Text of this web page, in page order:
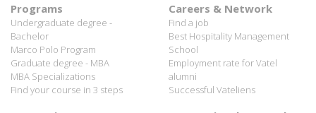
Programs
Undergraduate degree -
Bachelor
Marco Polo Program
Graduate degree - MBA
MBA Specializations
Find your course in 3 steps
Careers & Network
Find a job
Best Hospitality Management
School
Employment rate for Vatel
alumni
Successful Vateliens